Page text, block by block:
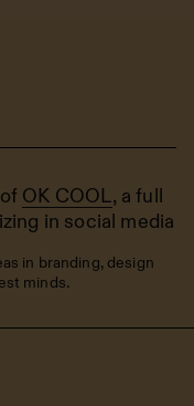
OK COOL, a full
in social media
in branding, design
minds.